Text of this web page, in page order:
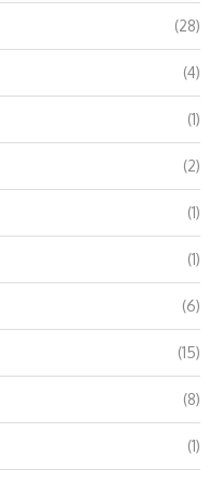
(28)
(4)
(1)
(2)
(1)
(1)
(6)
(15)
(8)
(1)